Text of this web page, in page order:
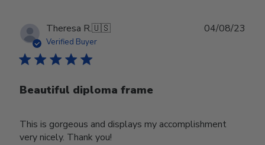
Theresa R.🇺🇸
Verified Buyer
Beautiful diploma frame
This is gorgeous and displays my accomplishment
very nicely. Thank you!
04/08/23